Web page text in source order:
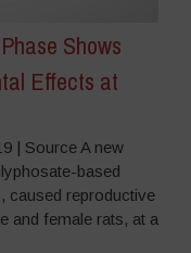
Shows
Effects at
| Source A new
based
caused reproductive
and female rats, at a